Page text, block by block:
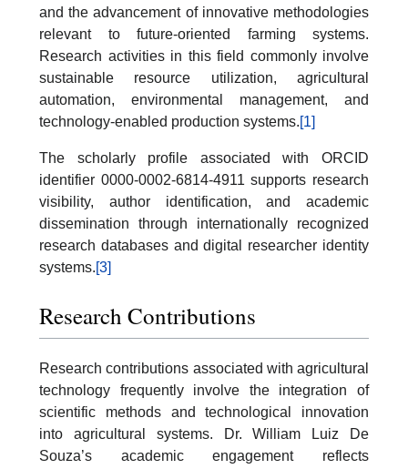
and the advancement of innovative methodologies
relevant to future-oriented farming systems.
Research activities in this field commonly involve
sustainable resource utilization, agricultural
automation, environmental management, and
technology-enabled production systems.[1]
The scholarly profile associated with ORCID
identifier 0000-0002-6814-4911 supports research
visibility, author identification, and academic
dissemination through internationally recognized
research databases and digital researcher identity
systems.[3]
Research Contributions
Research contributions associated with agricultural
technology frequently involve the integration of
scientific methods and technological innovation
into agricultural systems. Dr. William Luiz De
Souza’s academic engagement reflects